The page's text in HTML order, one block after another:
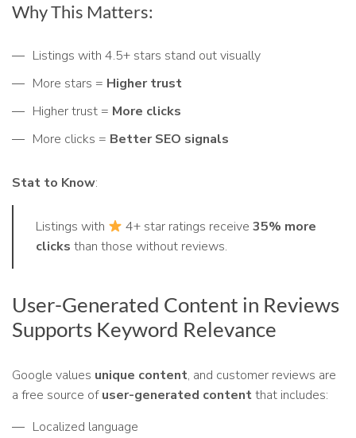
Why This Matters:
Listings with 4.5+ stars stand out visually
More stars = Higher trust
Higher trust = More clicks
More clicks = Better SEO signals
Stat to Know:
Listings with 4+ star ratings receive35% more
clicks than those without reviews.
User-Generated Content in Reviews
Supports Keyword Relevance
Google values unique content, and customer reviews are
a free source ofuser-generated contentthat includes:
Localized language